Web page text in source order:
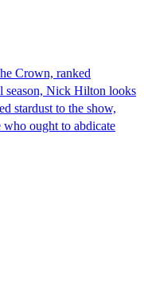
Crown, ranked
season, Nick Hilton looks
stardust to the show,
who ought to abdicate